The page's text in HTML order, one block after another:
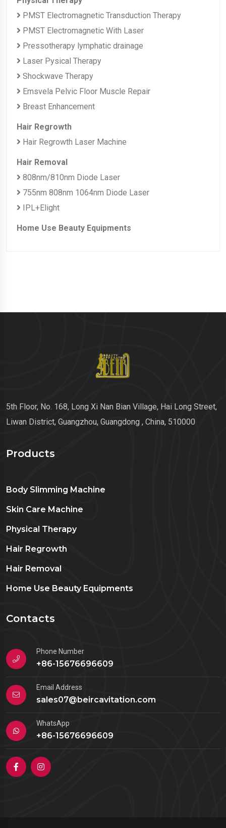
PMST Electromagnetic Transduction Therapy
PMST Electromagnetic With Laser
Pressotherapy lymphatic drainage
Laser Pysical Therapy
Shockwave Therapy
Emsvela Pelvic Floor Muscle Repair
Breast Enhancement
Hair Regrowth
Hair Regrowth Laser Machine
Hair Removal
808nm/810nm Diode Laser
755nm 808nm 1064nm Diode Laser
IPL+Elight
Home Use Beauty Equipments
5th Floor, No. 168, Long Xi Nan Bian Village, Hai Long Street,
Liwan District, Guangzhou, Guangdong , China, 510000
Products
Body Slimming Machine
Skin Care Machine
Physical Therapy
Hair Regrowth
Hair Removal
Home Use Beauty Equipments
Contacts
Phone Number
+86-15676696609
Email Address
sales07@beircavitation.com
WhatsApp
+86-15676696609